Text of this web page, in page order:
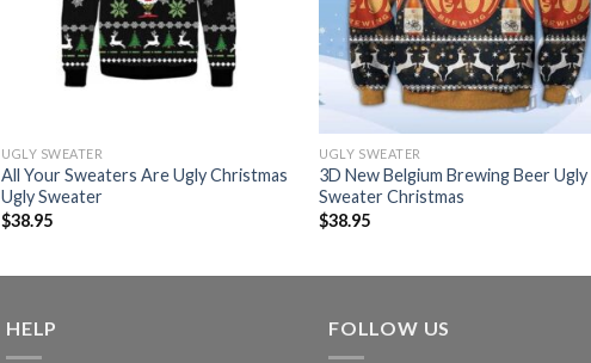
UGLY SWEATER
All Your Sweaters Are Ugly Christmas
Ugly Sweater
$38.95
UGLY SWEATER
3D New Belgium Brewing Beer Ugly
Sweater Christmas
$38.95
HELP FOLLOW US